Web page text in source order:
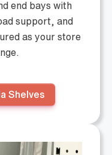
end bays with
support, and
as your store
Shelves